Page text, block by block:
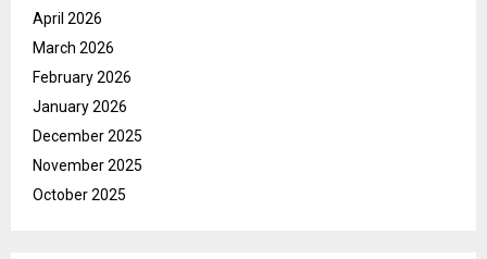
April 2026
March 2026
February 2026
January 2026
December 2025
November 2025
October 2025